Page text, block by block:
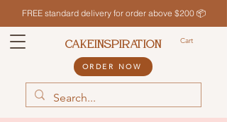
FREE standard delivery for order above $200 📦
Cart
CAKEINSPIRATION
ORDER NOW